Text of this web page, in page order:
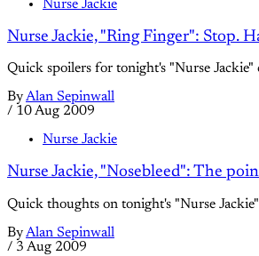
Nurse Jackie
Nurse Jackie, "Ring Finger": Stop.
Quick spoilers for tonight's "Nurse
ByAlan Sepinwall
/ 10 Aug 2009
Nurse Jackie
Nurse Jackie, "Nosebleed": The
Quick thoughts on tonight's "Nurse
ByAlan Sepinwall
/ 3 Aug 2009